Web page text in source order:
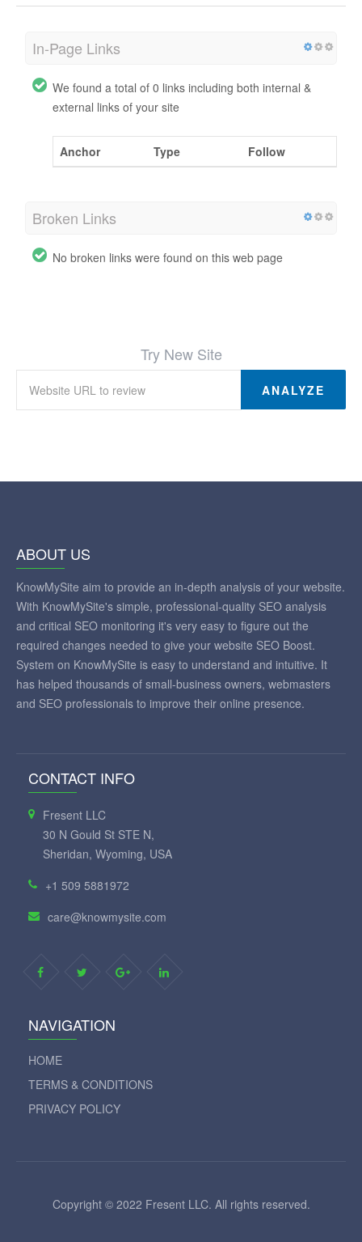
In-Page Links
We found a total of 0 links including both internal &
external links of your site
Anchor Type Follow
Broken Links
No broken links were found on this web page
Try New Site
ANALYZE
ABOUT US
KnowMySite aim to provide an in-depth analysis of your website.
With KnowMySite's simple, professional-quality SEO analysis
and critical SEO monitoring it's very easy to figure out the
required changes needed to give your website SEO Boost.
System on KnowMySite is easy to understand and intuitive. It
has helped thousands of small-business owners, webmasters
and SEO professionals to improve their online presence.
CONTACT INFO
Fresent LLC
30 N Gould St STE N,
Sheridan, Wyoming, USA
+1 509 5881972
care@knowmysite.com
NAVIGATION
HOME
TERMS & CONDITIONS
PRIVACY POLICY
Copyright © 2022 Fresent LLC. All rights reserved.